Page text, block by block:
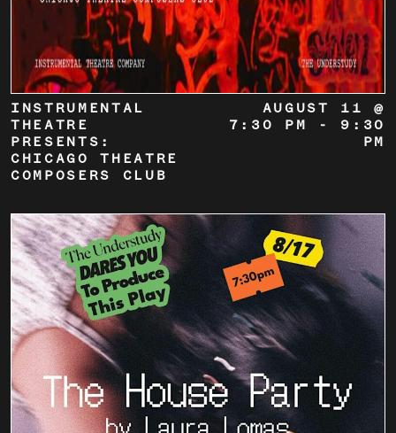
INSTRUMENTAL
THEATRE
PRESENTS:
CHICAGO THEATRE
COMPOSERS CLUB
AUGUST 11 @
7:30 PM
- 9:30
PM